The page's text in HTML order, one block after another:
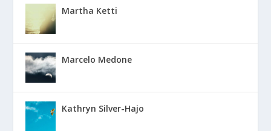
Martha Ketti
Marcelo Medone
Kathryn Silver-Hajo